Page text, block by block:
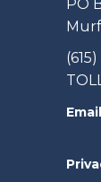
PO
Email